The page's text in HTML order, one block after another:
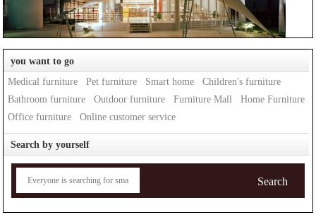
you want to go
Medical furniture
Pet furniture Smart home
Children's furniture
Bathroom furniture
Outdoor furniture Furniture Mall
Home Furniture
Office furniture
Online customer service
Search by yourself
Search